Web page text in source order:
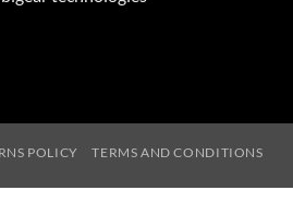
POLICY TERMS AND CONDITIONS